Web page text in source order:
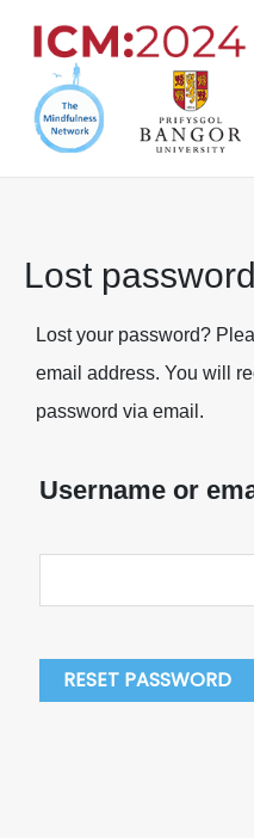
content
Lost password
Lost your password?
email address. You will
password via email.
Username or
RESET PASSWORD